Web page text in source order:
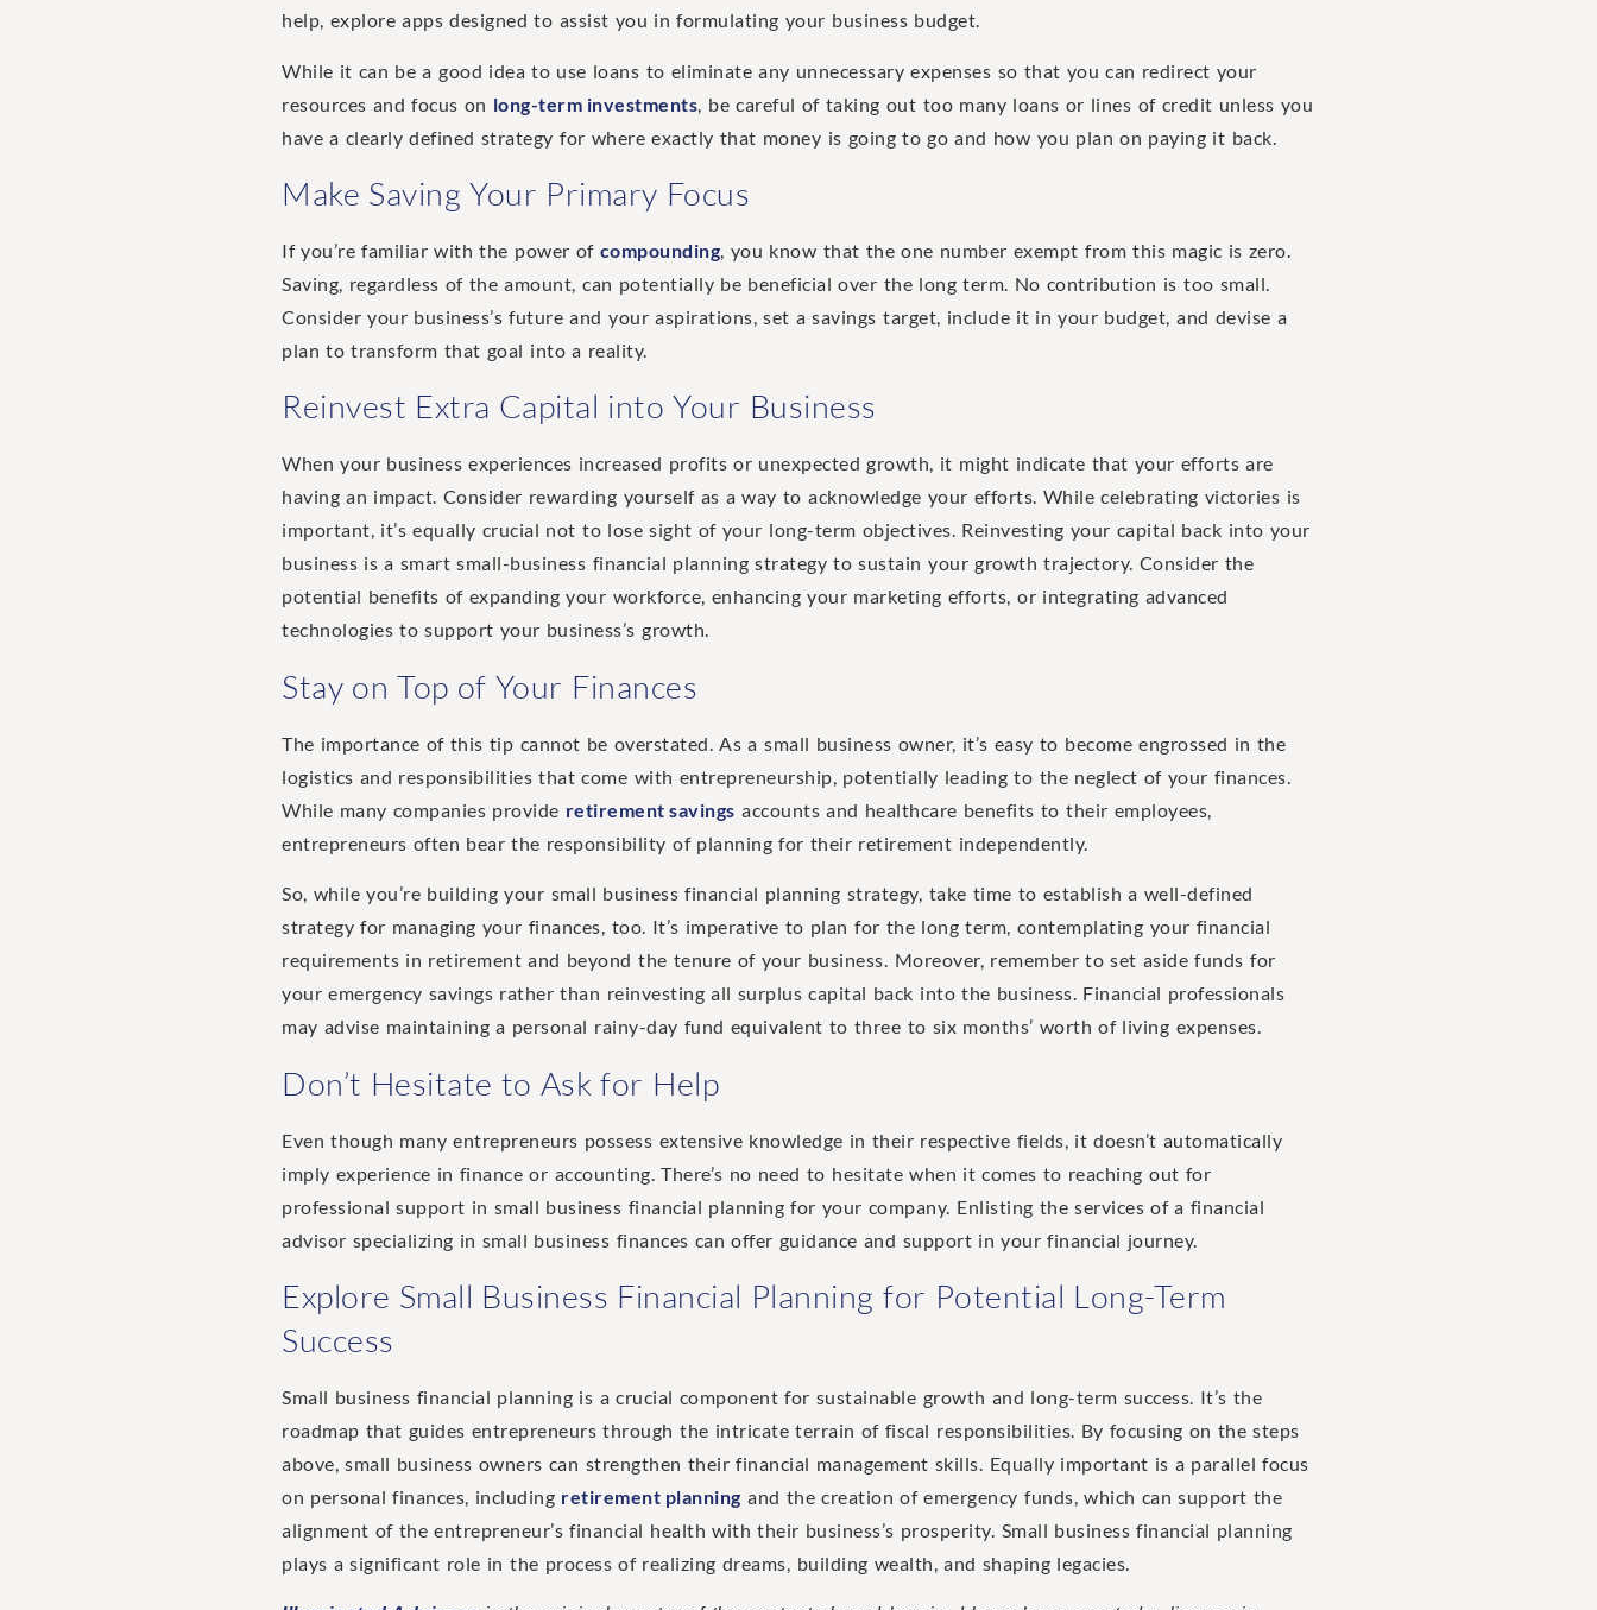
help, explore apps designed to assist you in formulating your business budget.
While it can be a good idea to use loans to eliminate any unnecessary expenses so that you can redirect your
resources and focus on long-term investments , be careful of taking out too many loans or lines of credit unless you
have a clearly defined strategy for where exactly that money is going to go and how you plan on paying it back.
Make Saving Your Primary Focus
If you’re familiar with the power of compounding, you know that the one number exempt from this magic is zero.
Saving, regardless of the amount, can potentially be beneficial over the long term. No contribution is too small.
Consider your business’s future and your aspirations, set a savings target, include it in your budget, and devise a
plan to transform that goal into a reality.
Reinvest Extra Capital into Your Business
When your business experiences increased profits or unexpected growth, it might indicate that your efforts are
having an impact. Consider rewarding yourself as a way to acknowledge your efforts. While celebrating victories is
important, it’s equally crucial not to lose sight of your long-term objectives. Reinvesting your capital back into your
business is a smart small-business financial planning strategy to sustain your growth trajectory. Consider the
potential benefits of expanding your workforce, enhancing your marketing efforts, or integrating advanced
technologies to support your business’s growth.
Stay on Top of Your Finances
The importance of this tip cannot be overstated. As a small business owner, it’s easy to become engrossed in the
logistics and responsibilities that come with entrepreneurship, potentially leading to the neglect of your finances.
While many companies provide retirement savings accounts and healthcare benefits to their employees,
entrepreneurs often bear the responsibility of planning for their retirement independently.
So, while you’re building your small business financial planning strategy, take time to establish a well-defined
strategy for managing your finances, too. It’s imperative to plan for the long term, contemplating your financial
requirements in retirement and beyond the tenure of your business. Moreover, remember to set aside funds for
your emergency savings rather than reinvesting all surplus capital back into the business. Financial professionals
may advise maintaining a personal rainy-day fund equivalent to three to six months’ worth of living expenses.
Don’t Hesitate to Ask for Help
Even though many entrepreneurs possess extensive knowledge in their respective fields, it doesn’t automatically
imply experience in finance or accounting. There’s no need to hesitate when it comes to reaching out for
professional support in small business financial planning for your company. Enlisting the services of a financial
advisor specializing in small business finances can offer guidance and support in your financial journey.
Explore Small Business Financial Planning for Potential Long-Term
Success
Small business financial planning is a crucial component for sustainable growth and long-term success. It’s the
roadmap that guides entrepreneurs through the intricate terrain of fiscal responsibilities. By focusing on the steps
above, small business owners can strengthen their financial management skills. Equally important is a parallel focus
on personal finances, including retirement planning and the creation of emergency funds, which can support the
alignment of the entrepreneur’s financial health with their business’s prosperity. Small business financial planning
plays a significant role in the process of realizing dreams, building wealth, and shaping legacies.